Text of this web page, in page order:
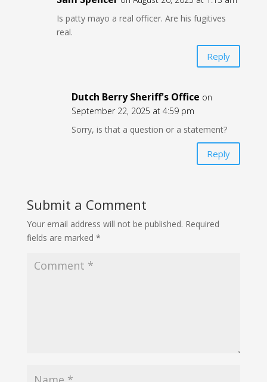
Is patty mayo a real officer. Are his fugitives
real.
Reply
Dutch Berry Sheriff's Office on
September 22, 2025 at 4:59 pm
Sorry, is that a question or a statement?
Reply
Submit a Comment
Your email address will not be published. Required
fields are marked *